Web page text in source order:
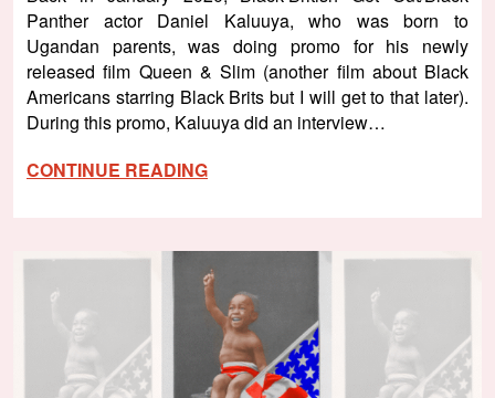
Panther actor Daniel Kaluuya, who was born to
Ugandan parents, was doing promo for his newly
released film Queen & Slim (another film about Black
Americans starring Black Brits but I will get to that later).
During this promo, Kaluuya did an interview…
CONTINUE READING